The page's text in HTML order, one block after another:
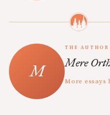
THE AUTHOR
Mere
More